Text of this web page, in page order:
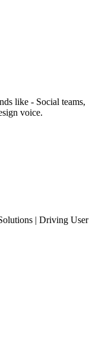
like - Social teams,
voice.
| Driving User